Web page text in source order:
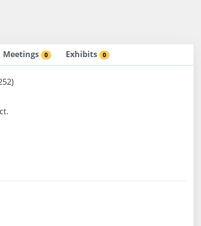
Meetings 0 Exhibits 0